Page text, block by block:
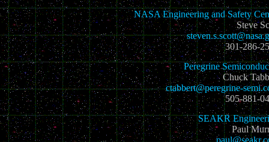
NASA Engineering and Safety
Steve
301-286-
Peregrine
Chuck
ctabbert@peregrine-
505-881-
SEAKR
Paul